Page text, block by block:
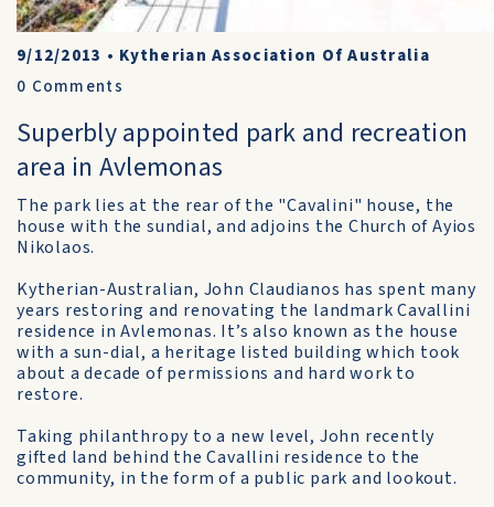
9/12/2013 • Kytherian Association Of Australia
0 Comments
Superbly appointed park and recreation
area in Avlemonas
The park lies at the rear of the "Cavalini" house, the
house with the sundial, and adjoins the Church of Ayios
Nikolaos.
Kytherian-Australian, John Claudianos has spent many
years restoring and renovating the landmark Cavallini
residence in Avlemonas. It’s also known as the house
with a sun-dial, a heritage listed building which took
about a decade of permissions and hard work to
restore.
Taking philanthropy to a new level, John recently
gifted land behind the Cavallini residence to the
community, in the form of a public park and lookout.